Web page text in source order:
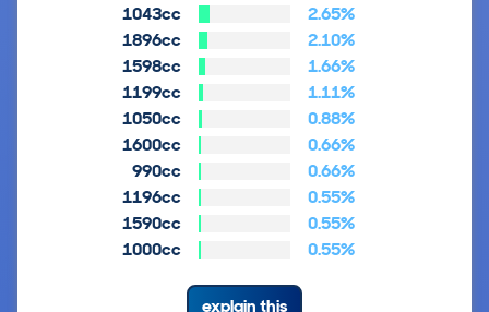
1043cc
2.65%
1896cc
2.10%
1598cc
1.66%
1199cc
1.11%
1050cc
0.88%
1600cc
0.66%
990cc
0.66%
1196cc
0.55%
1590cc
0.55%
1000cc
0.55%
explain this